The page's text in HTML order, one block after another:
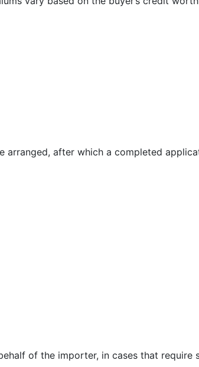
arranged, after which a completed
of the importer, in cases that require